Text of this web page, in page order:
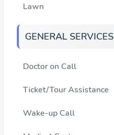
Lawn
GENERAL SERVICES
Doctor on Call
Ticket/Tour Assistance
Wake-up Call